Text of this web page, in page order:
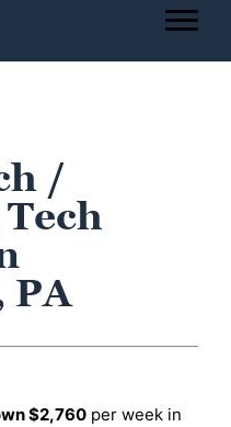
/
PA
$2,760 per week in